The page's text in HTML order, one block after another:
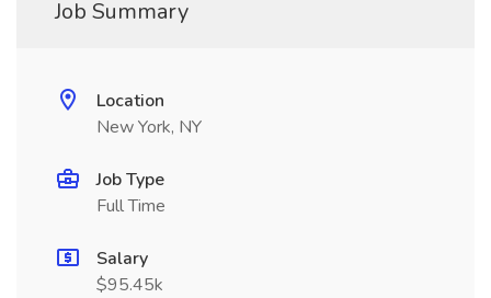
Job Summary
Location
New York, NY
Job Type
Full Time
Salary
$95.45k